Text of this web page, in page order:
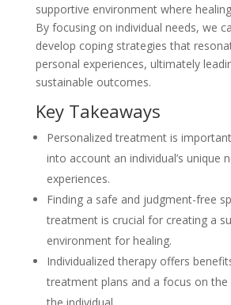
supportive environment where
By focusing on individual needs, we
develop coping strategies that
personal experiences, ultimately
sustainable outcomes.
Key Takeaways
Personalized treatment is
into account an individual’s unique
experiences.
Finding a safe and judgment-free
treatment is crucial for creating a
environment for healing.
Individualized therapy offers
treatment plans and a focus on